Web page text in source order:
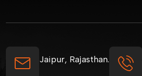
Jaipur, Rajasthan.